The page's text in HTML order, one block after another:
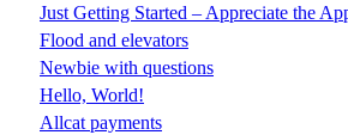
Just Getting Started – Appreciate the
Flood and elevators
Newbie with questions
Hello, World!
Allcat payments